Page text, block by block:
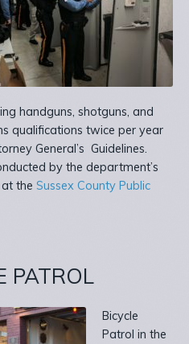
handguns, shotguns, and
qualifications twice per year
General’s Guidelines.
by the department’s
the Sussex County Public
PATROL
Bicycle
Patrol in the